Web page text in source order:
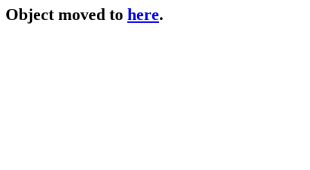
Object moved to here.